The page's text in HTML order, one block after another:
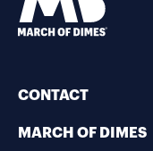
CONTACT
MARCH OF DIMES